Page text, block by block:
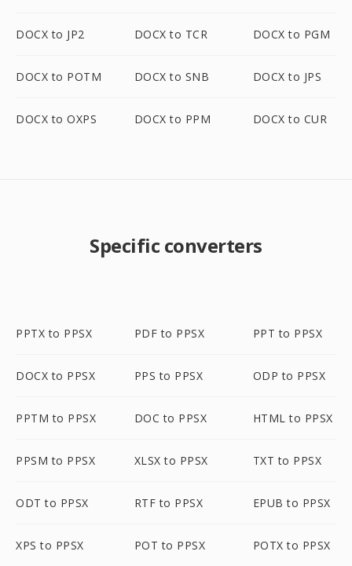
DOCX to JP2 DOCX to TCR DOCX to PGM
DOCX to POTM DOCX to SNB DOCX to JPS
DOCX to OXPS DOCX to PPM DOCX to CUR
Specific converters
PPTX to PPSX PDF to PPSX PPT to PPSX
DOCX to PPSX PPS to PPSX ODP to PPSX
PPTM to PPSX DOC to PPSX HTML to PPSX
PPSM to PPSX XLSX to PPSX TXT to PPSX
ODT to PPSX RTF to PPSX EPUB to PPSX
XPS to PPSX POT to PPSX POTX to PPSX